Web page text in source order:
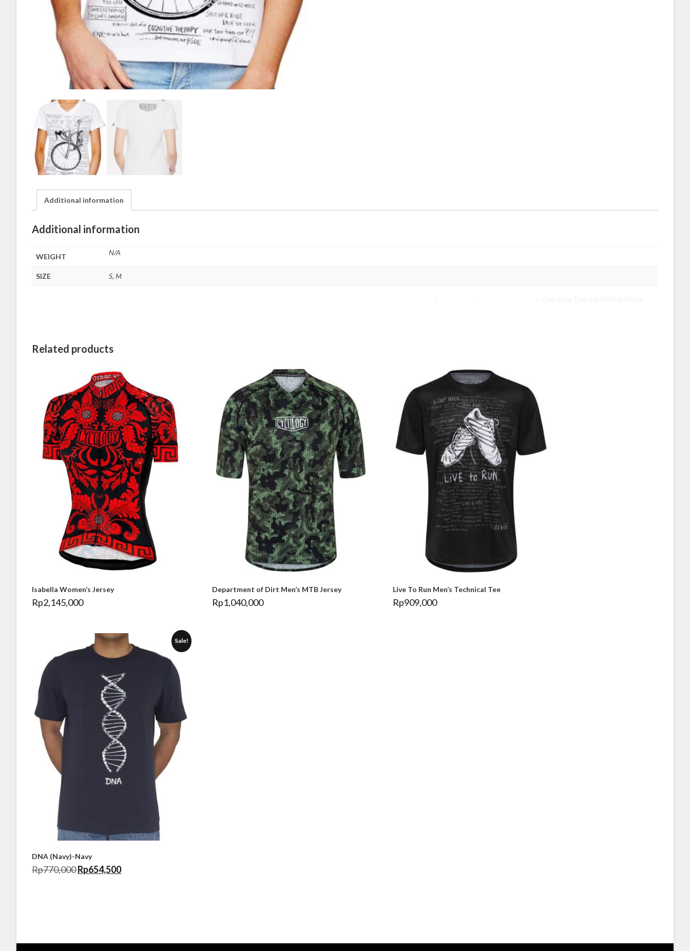
Additional information
Additional information
WEIGHT N/A
SIZE S, M
Related products
Isabella Women’s Jersey
Rp2,145,000
Department of Dirt Men’s MTB Jersey
Rp1,040,000
Live To Run Men’s Technical Tee
Rp909,000
Sale!
DNA (Navy)-Navy
Rp770,000Rp654,500